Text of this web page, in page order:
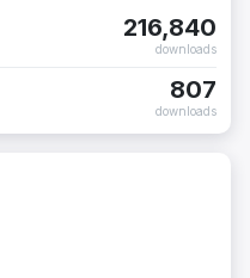
216,840
downloads
807
downloads